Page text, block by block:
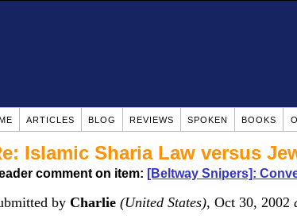
ARTICLES BLOG REVIEWS SPOKEN BOOKS
Islamic Sharia Law versus
comment on item: [Beltway Snipers]:
by Charlie (United States), Oct 30, 2002